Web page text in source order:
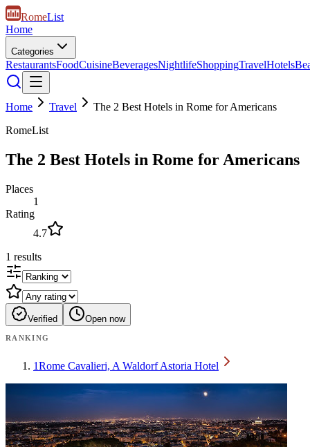
RomeList
Home
Categories
RestaurantsFoodCuisineBeveragesNightlifeShoppingTravelHotels
Home Travel
The 2 Best Hotels in Rome for Americans
RomeList
The 2 Best Hotels in Rome for Americans
Places
1
Rating
4.7
1 results
Verified Open now
RANKING
1Rome Cavalieri, A Waldorf Astoria Hotel